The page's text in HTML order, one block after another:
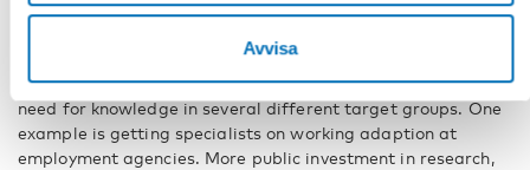
Avvisa
overview of available solutions and what actually works,
The findings in the project indicate that there is a great
need for knowledge in several different target groups. One
example is getting specialists on working adaption at
employment agencies. More public investment in research,